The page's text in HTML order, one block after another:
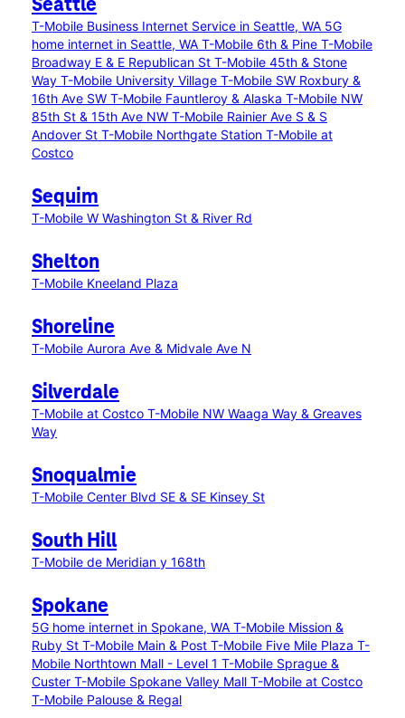
Seattle
T-Mobile Business Internet Service in Seattle, WA 5G
home internet in Seattle, WA T-Mobile 6th & Pine T-Mobile
Broadway E & E Republican St T-Mobile 45th & Stone
Way T-Mobile University Village T-Mobile SW Roxbury &
16th Ave SW T-Mobile Fauntleroy & Alaska T-Mobile NW
85th St & 15th Ave NW T-Mobile Rainier Ave S & S
Andover St T-Mobile Northgate Station T-Mobile at
Costco
Sequim
T-Mobile W Washington St & River Rd
Shelton
T-Mobile Kneeland Plaza
Shoreline
T-Mobile Aurora Ave & Midvale Ave N
Silverdale
T-Mobile at Costco T-Mobile NW Waaga Way & Greaves
Way
Snoqualmie
T-Mobile Center Blvd SE & SE Kinsey St
South Hill
T-Mobile de Meridian y 168th
Spokane
5G home internet in Spokane, WA T-Mobile Mission &
Ruby St T-Mobile Main & Post T-Mobile Five Mile Plaza T-
Mobile Northtown Mall - Level 1 T-Mobile Sprague &
Custer T-Mobile Spokane Valley Mall T-Mobile at Costco
T-Mobile Palouse & Regal